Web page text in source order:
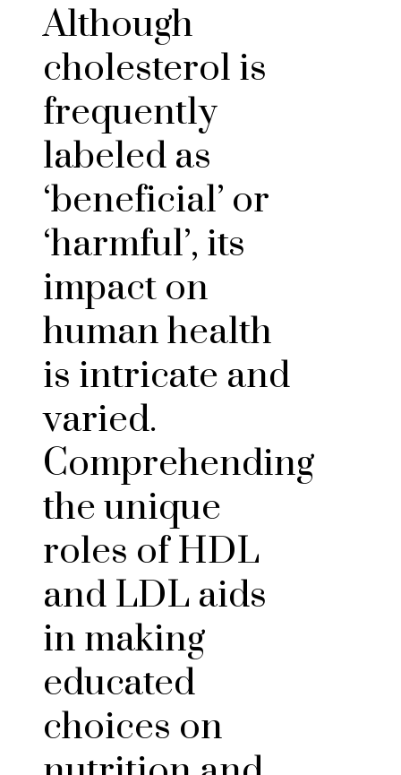
Although
cholesterol is
frequently
labeled as
‘beneficial’ or
‘harmful’, its
impact on
human health
is intricate and
varied.
Comprehending
the unique
roles of HDL
and LDL aids
in making
educated
choices on